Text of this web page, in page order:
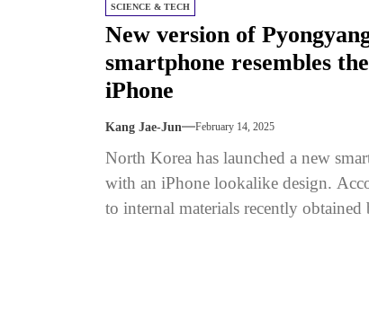
SCIENCE & TECH
New version of
smartphone resembles the
iPhone
Kang Jae-Jun February 14, 2025
North Korea has launched a new
with an iPhone lookalike design.
to internal materials recently obtained